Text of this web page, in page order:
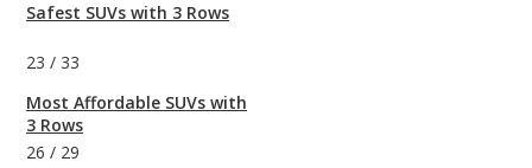
Safest SUVs with 3 Rows
23 / 33
Most Affordable SUVs with
3 Rows
26 / 29